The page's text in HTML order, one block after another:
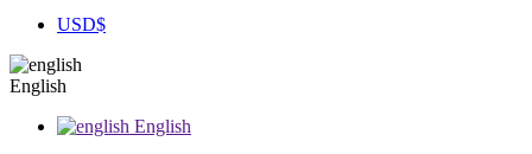
USD$
English
English